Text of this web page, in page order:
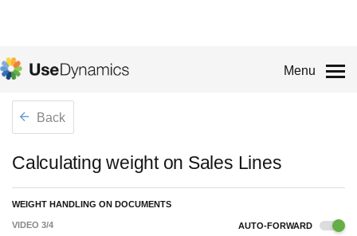
Menu
Back
Calculating weight on Sales Lines
WEIGHT HANDLING ON DOCUMENTS
VIDEO 3/4 AUTO-FORWARD